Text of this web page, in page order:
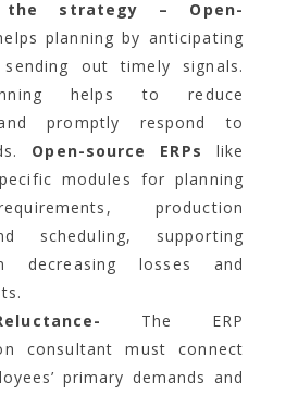
the strategy – Open-
planning by anticipating
out timely signals.
helps to reduce
promptly respond to
Open-source ERPs like
modules for planning
production
scheduling, supporting
decreasing losses and
The ERP
consultant must connect
primary demands and